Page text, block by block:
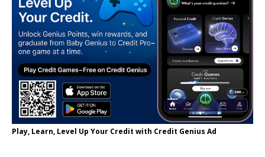
Play, Learn, Level Up Your Credit with Credit Genius Ad